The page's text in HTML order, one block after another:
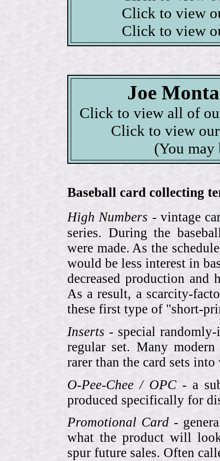
Click to view
Click to view
Joe
Click to view all of
Click to view
(You may
Baseball card collecting
High Numbers - vintage
series. During the
were made. As the
would be less interest in
decreased production and
As a result, a scarcity-
these first type of "short-
Inserts - special
regular set. Many modern
rarer than the card sets
O-Pee-Chee / OPC- a
produced specifically for
Promotional Card -
what the product will
spur future sales. Often